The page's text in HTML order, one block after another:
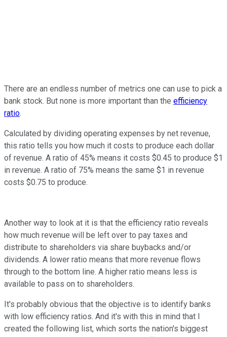
There are an endless number of metrics one can use to pick a
bank stock. But none is more important than the efficiency
ratio.
Calculated by dividing operating expenses by net revenue,
this ratio tells you how much it costs to produce each dollar
of revenue. A ratio of 45% means it costs $0.45 to produce $1
in revenue. A ratio of 75% means the same $1 in revenue
costs $0.75 to produce.
Another way to look at it is that the efficiency ratio reveals
how much revenue will be left over to pay taxes and
distribute to shareholders via share buybacks and/or
dividends. A lower ratio means that more revenue flows
through to the bottom line. A higher ratio means less is
available to pass on to shareholders.
It's probably obvious that the objective is to identify banks
with low efficiency ratios. And it's with this in mind that I
created the following list, which sorts the nation's biggest